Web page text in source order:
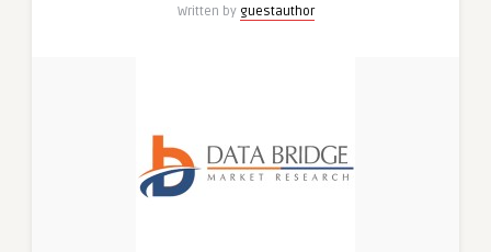
Written by guestauthor